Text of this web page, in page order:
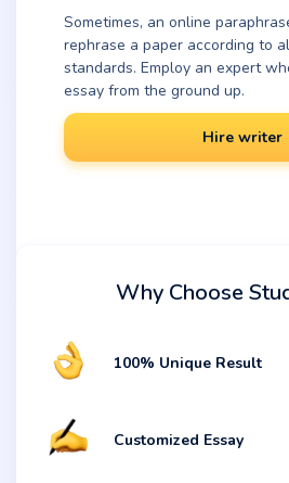
Sometimes, an online
rephrase a paper according to
standards. Employ an expert
essay from the ground up.
Hire writer
Why Choose
100% Unique Result
Customized Essay